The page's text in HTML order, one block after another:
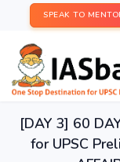
SPEAK TO
[DAY 3] 60
for UPSC